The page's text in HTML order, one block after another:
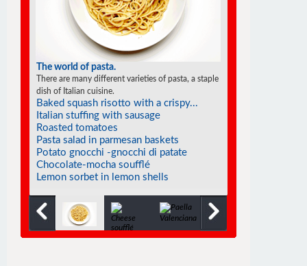
The world of soufflés
There are many different varieties of souffles; they all
rise to the occasion.
Raspberry hazelnut praline...
Smoked salmon soufflé
Tangerine soufflés
Fiddlehead soufflé
Frozen individual strawberry soufflés
Cold mango soufflé
Souffléed crêpes with cointreau